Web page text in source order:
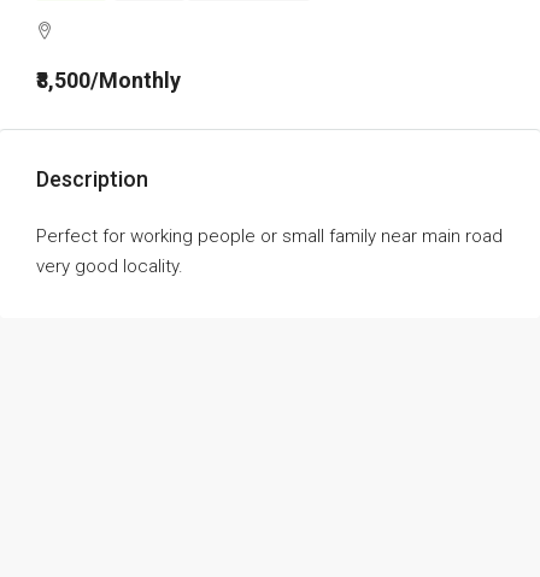
₹8,500/Monthly
Description
Perfect for working people or small family near main road
very good locality.